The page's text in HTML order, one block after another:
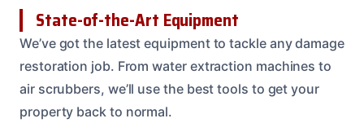
State-of-the-Art Equipment
We’ve got the latest equipment to tackle any damage
restoration job. From water extraction machines to
air scrubbers, we’ll use the best tools to get your
property back to normal.